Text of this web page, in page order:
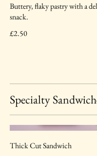
Buttery, flaky pastry with a
snack.
£2.50
Specialty
Thick Cut Sandwich